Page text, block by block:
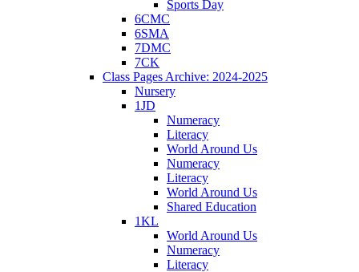
Sports Day
6CMC
6SMA
7DMC
7CK
Class Pages Archive: 2024-2025
Nursery
1JD
Numeracy
Literacy
World Around Us
Numeracy
Literacy
World Around Us
Shared Education
1KL
World Around Us
Numeracy
Literacy